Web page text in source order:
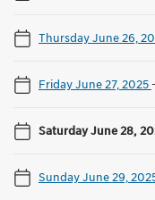
Thursday June 26,
Friday June 27, 2025-
Saturday June 28,
Sunday June 29,